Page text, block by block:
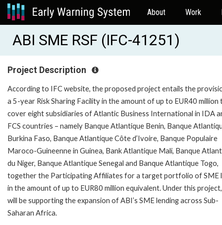
About Work
ABI SME RSF (IFC-41251)
Project Description
According to IFC website, the proposed project entails the
a 5-year Risk Sharing Facility in the amount of up to EUR40 million
cover eight subsidiaries of Atlantic Business International in IDA
FCS countries – namely Banque Atlantique Benin, Banque
Burkina Faso, Banque Atlantique Côte d’Ivoire, Banque Populaire
Maroco-Guineenne in Guinea, Bank Atlantique Mali, Banque
du Niger, Banque Atlantique Senegal and Banque Atlantique Togo,
together the Participating Affiliates for a target portfolio of SME
in the amount of up to EUR80 million equivalent. Under this
will be supporting the expansion of ABI’s SME lending across Sub-
Saharan Africa.